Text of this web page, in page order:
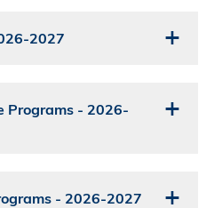
2027
Programs - 2026-
- 2026-2027